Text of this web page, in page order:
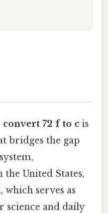
convert 72 f to c is
bridges the gap
United States,
serves as
science and daily